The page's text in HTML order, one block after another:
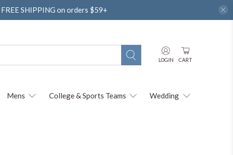
SHIPPING on orders $59+
LOGIN CART
Mens College & Sports Teams Wedding